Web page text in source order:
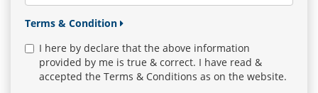
Terms & Condition
I here by declare that the above information
provided by me is true & correct. I have read &
accepted the Terms & Conditions as on the website.